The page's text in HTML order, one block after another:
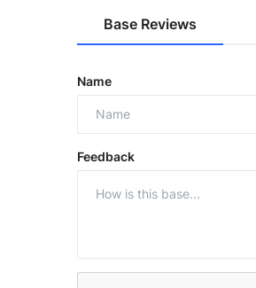
Base Reviews
Name
Feedback